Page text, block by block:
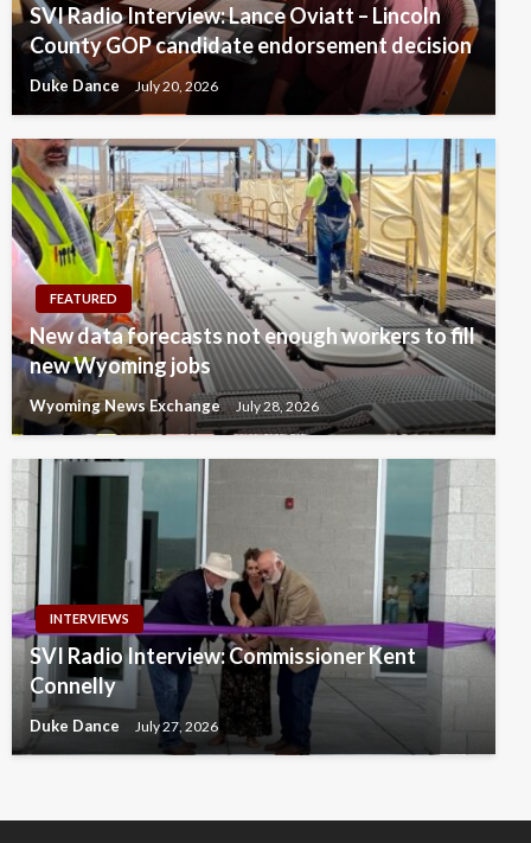
SVI Radio Interview: Lance Oviatt – Lincoln
County GOP candidate endorsement decision
Duke Dance July 20, 2026
FEATURED
New data forecasts not enough workers to fill
new Wyoming jobs
Wyoming News Exchange July 28, 2026
INTERVIEWS
SVI Radio Interview: Commissioner Kent
Connelly
Duke Dance July 27, 2026